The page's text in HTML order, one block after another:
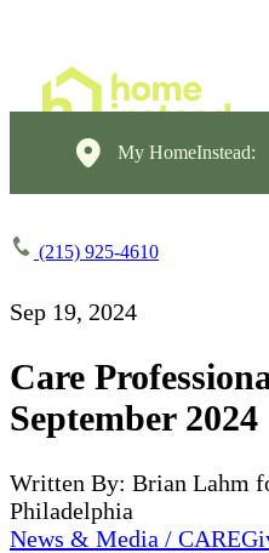
My HomeInstead:
(215) 925-4610
Sep 19, 2024
Care
September 2024
Written By: Brian Lahm
Philadelphia
News & Media /